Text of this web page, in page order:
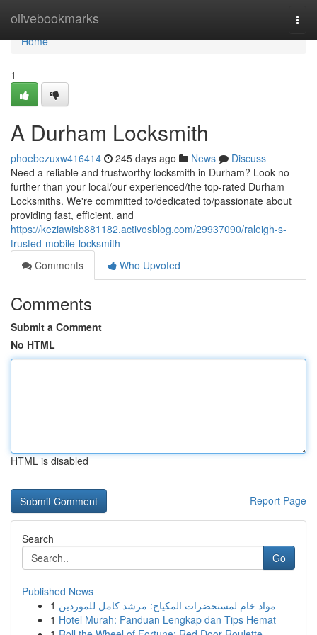
olivebookmarks
Home
Home
1
A Durham Locksmith
phoebezuxw416414 245 days ago News
Discuss
Need a reliable and trustworthy locksmith in Durham? Look no
further than your local/our experienced/the top-rated Durham
Locksmiths. We're committed to/dedicated to/passionate about
providing fast, efficient, and
https://keziawisb881182.activosblog.com/29937090/raleigh-s-
trusted-mobile-locksmith
Comments
Who Upvoted
Comments
Submit a Comment
No HTML
HTML is disabled
Report Page
Search
Go
Published News
1 مواد خام لمستحضرات المكياج: مرشد كامل للموردين
1 Hotel Murah: Panduan Lengkap dan Tips Hemat